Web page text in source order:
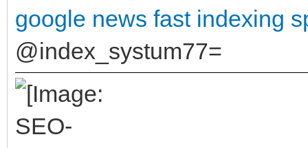
google news fast indexing
@index_systum77=